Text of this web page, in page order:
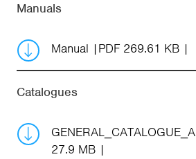
Manuals
Manual PDF 269.61 KB
Catalogues
27.9 MB